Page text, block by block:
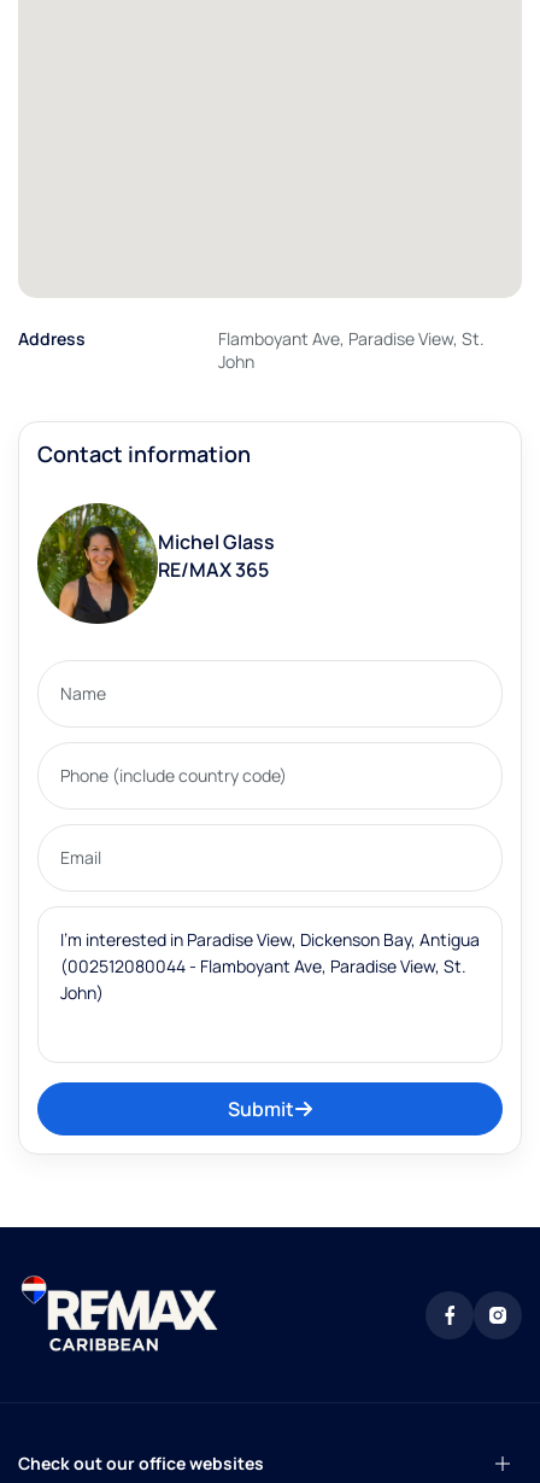
Address
Flamboyant Ave, Paradise View, St.
John
Contact information
Michel Glass
RE/MAX 365
Submit
Check out our office websites